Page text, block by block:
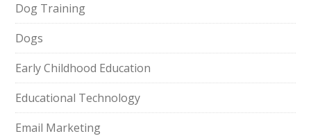
Dog Training
Dogs
Early Childhood Education
Educational Technology
Email Marketing